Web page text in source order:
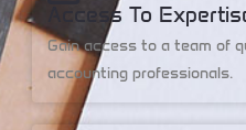
Access To
Gain access to a team of
accounting professionals.